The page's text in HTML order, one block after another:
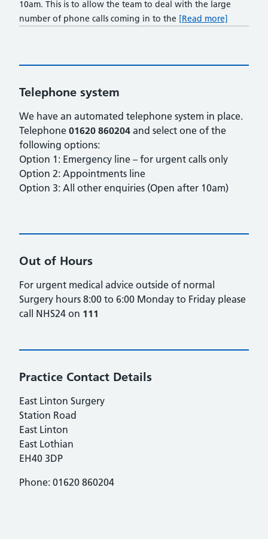
10am. This is to allow the team to deal with the large
number of phone calls coming in to the [Read more]
Telephone system
We have an automated telephone system in place.
Telephone 01620 860204 and select one of the
following options:
Option 1: Emergency line – for urgent calls only
Option 2: Appointments line
Option 3: All other enquiries (Open after 10am)
Out of Hours
For urgent medical advice outside of normal
Surgery hours 8:00 to 6:00 Monday to Friday please
call NHS24 on 111
Practice Contact Details
East Linton Surgery
Station Road
East Linton
East Lothian
EH40 3DP
Phone: 01620 860204